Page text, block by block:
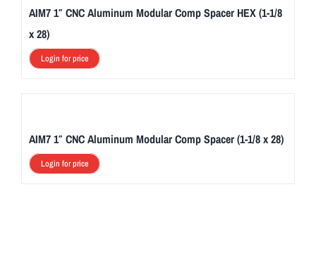
AIM7 1″ CNC Aluminum Modular Comp Spacer HEX (1-1/8
x 28)
Login for price
AIM7 1″ CNC Aluminum Modular Comp Spacer (1-1/8 x 28)
Login for price